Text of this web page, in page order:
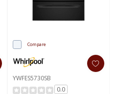
Compare
YWFES5730SB
0.0